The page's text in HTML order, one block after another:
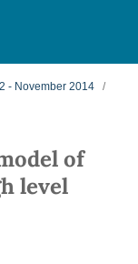
- November 2014
/
of
level